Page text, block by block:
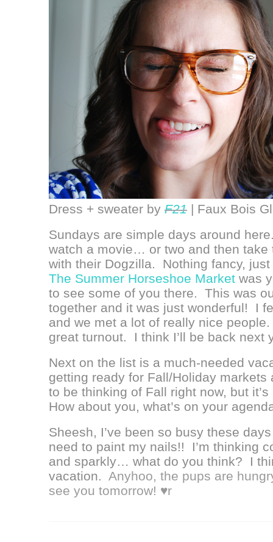
Dress + sweater by F21 | Faux Bois
Sundays are simple days around
watch a movie… or two and then take
with their Dogzilla. Nothing fancy,
The Summer Horseshoe Market was
to see some of you there. This was
together and it was just wonderful! I
and we met a lot of really nice
great turnout. I think I’ll be back next
Next on the list is a much-needed
getting ready for Fall/Holiday
to be thinking of Fall right now, but
How about you, what’s on your
Sheesh, I’ve been so busy these
need to paint my nails!! I’m thinking
and sparkly… what do you think? I
vacation. Anyhoo, the pups are
see you tomorrow! ♥r